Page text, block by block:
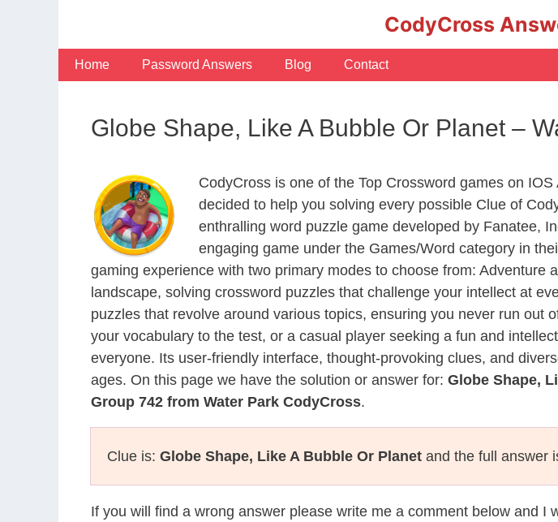
CodyCross
Home Password Answers Blog Contact
Globe Shape, Like A Bubble Or Planet –
CodyCross is one of the Top Crossword games on
decided to help you solving every possible Clue of
enthralling word puzzle game developed by Fanatee,
engaging game under the Games/Word category in
gaming experience with two primary modes to choose from: Adventure
landscape, solving crossword puzzles that challenge your intellect at
puzzles that revolve around various topics, ensuring you never run out
your vocabulary to the test, or a casual player seeking a fun and
everyone. Its user-friendly interface, thought-provoking clues, and
ages. On this page we have the solution or answer for: Globe Shape,
Group 742 from Water Park CodyCross.
Clue is: Globe Shape, Like A Bubble Or Planet and the full answer
If you will find a wrong answer please write me a comment below and I